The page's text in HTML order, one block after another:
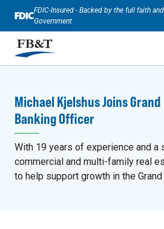
FDIC-Insured - Backed by the full faith
Government
Michael Kjelshus Joins
Banking Officer
With 19 years of experience and a
commercial and multi-family real
to help support growth in the